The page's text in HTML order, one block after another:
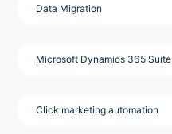
Data Migration
Microsoft Dynamics 365 Suite
Click marketing automation